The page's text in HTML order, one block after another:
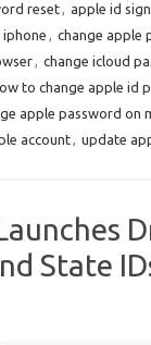
reset, apple id
, change apple
, change icloud
to change apple id
apple password on
account, update
State